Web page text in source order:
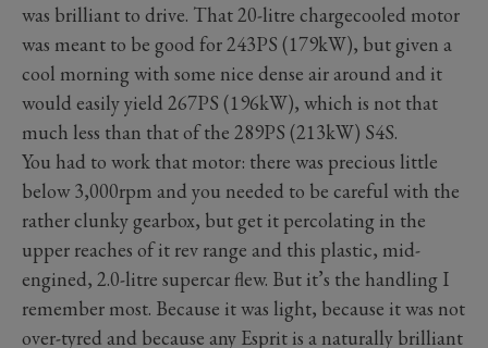
was brilliant to drive. That 20-litre chargecooled motor
was meant to be good for 243PS (179kW), but given a
cool morning with some nice dense air around and it
would easily yield 267PS (196kW), which is not that
much less than that of the 289PS (213kW) S4S.
You had to work that motor: there was precious little
below 3,000rpm and you needed to be careful with the
rather clunky gearbox, but get it percolating in the
upper reaches of it rev range and this plastic, mid-
engined, 2.0-litre supercar flew. But it’s the handling I
remember most. Because it was light, because it was not
over-tyred and because any Esprit is a naturally brilliant